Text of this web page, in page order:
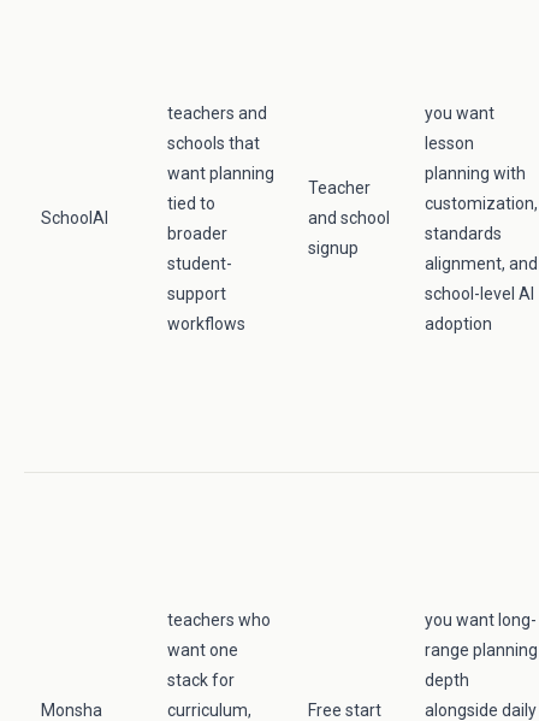
SchoolAI
teachers and
schools that
want planning
tied to
broader
student-
support
workflows
Teacher
and school
signup
you want
lesson
planning with
customization,
standards
alignment, and
school-level AI
adoption
Monsha
teachers who
want one
stack for
curriculum,
Free start
you want long-
range planning
depth
alongside daily